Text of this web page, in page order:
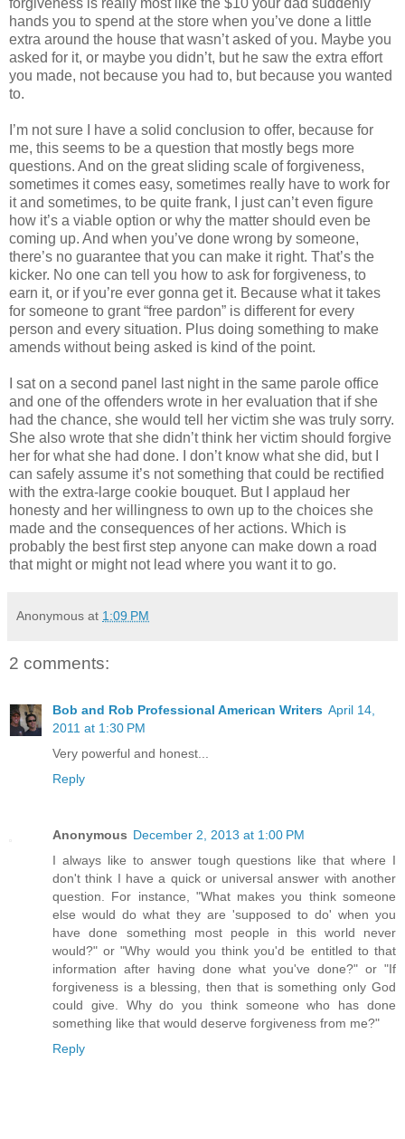
hands you to spend at the store when you’ve done a little
extra around the house that wasn’t asked of you. Maybe you
asked for it, or maybe you didn’t, but he saw the extra effort
you made, not because you had to, but because you wanted
to.
I’m not sure I have a solid conclusion to offer, because for
me, this seems to be a question that mostly begs more
questions. And on the great sliding scale of forgiveness,
sometimes it comes easy, sometimes really have to work for
it and sometimes, to be quite frank, I just can’t even figure
how it’s a viable option or why the matter should even be
coming up. And when you’ve done wrong by someone,
there’s no guarantee that you can make it right. That’s the
kicker. No one can tell you how to ask for forgiveness, to
earn it, or if you’re ever gonna get it. Because what it takes
for someone to grant “free pardon” is different for every
person and every situation. Plus doing something to make
amends without being asked is kind of the point.
I sat on a second panel last night in the same parole office
and one of the offenders wrote in her evaluation that if she
had the chance, she would tell her victim she was truly sorry.
She also wrote that she didn’t think her victim should forgive
her for what she had done. I don’t know what she did, but I
can safely assume it’s not something that could be rectified
with the extra-large cookie bouquet. But I applaud her
honesty and her willingness to own up to the choices she
made and the consequences of her actions. Which is
probably the best first step anyone can make down a road
that might or might not lead where you want it to go.
Anonymous at 1:09 PM
2 comments:
Bob and Rob Professional American Writers April 14,
2011 at 1:30 PM
Very powerful and honest...
Reply
Anonymous December 2, 2013 at 1:00 PM
I always like to answer tough questions like that where I
don't think I have a quick or universal answer with another
question. For instance, "What makes you think someone
else would do what they are 'supposed to do' when you
have done something most people in this world never
would?" or "Why would you think you'd be entitled to that
information after having done what you've done?" or "If
forgiveness is a blessing, then that is something only God
could give. Why do you think someone who has done
something like that would deserve forgiveness from me?"
Reply